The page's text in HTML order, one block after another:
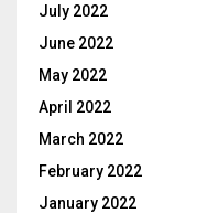
July 2022
June 2022
May 2022
April 2022
March 2022
February 2022
January 2022